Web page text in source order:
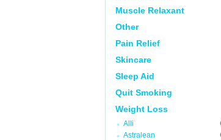
Muscle Relaxant
Other
Pain Relief
Skincare
Sleep Aid
Quit Smoking
Weight Loss
Alli
Astralean